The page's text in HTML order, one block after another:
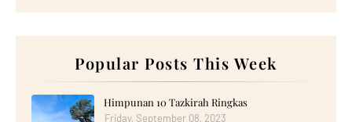
August 2025(18)
July 2025(15)
June 2025(12)
►May 2025 (18)
►April 2025
(8)
Popular Posts This Week
Himpunan 10 Tazkirah Ringkas
Friday, September 08, 2023